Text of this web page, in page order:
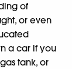
of
or even
a car if you
tank, or